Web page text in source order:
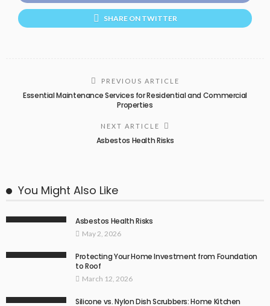
SHARE ON TWITTER
PREVIOUS ARTICLE
Essential Maintenance Services for Residential and Commercial
Properties
NEXT ARTICLE
Asbestos Health Risks
You Might Also Like
Asbestos Health Risks
May 2, 2026
Protecting Your Home Investment from Foundation
to Roof
March 12, 2026
Silicone vs. Nylon Dish Scrubbers: Home Kitchen